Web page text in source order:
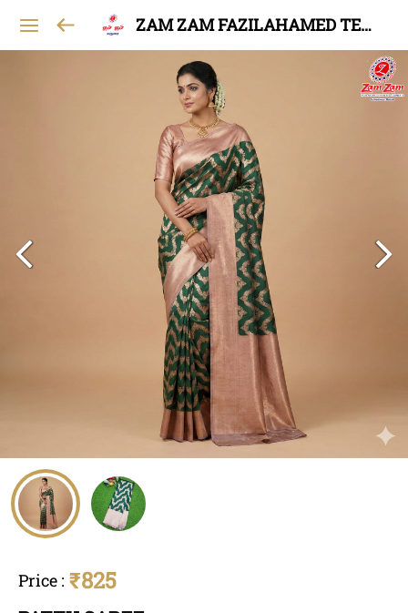
ZAM ZAM FAZILAHAMED TEXTILES AND GARMENTS
Price : ₹825